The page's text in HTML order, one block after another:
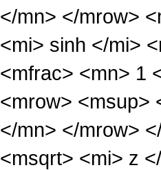
</mn> </mrow>
<mi> sinh </mi>
<mfrac> <mn> 1
<mrow> <msup>
</mn> </mrow>
<msqrt> <mi> z